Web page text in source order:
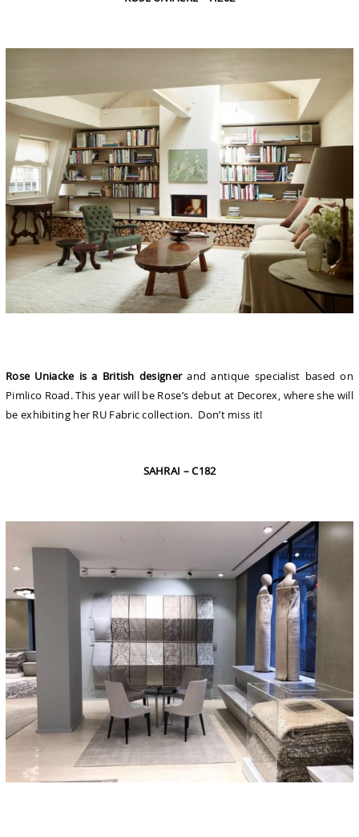
Rose Uniacke is a British designerand antique specialist based on
Pimlico Road. This year will be Rose’s debut at Decorex, where she will
be exhibiting her RU Fabric collection. Don’t miss it!
SAHRAI – C182